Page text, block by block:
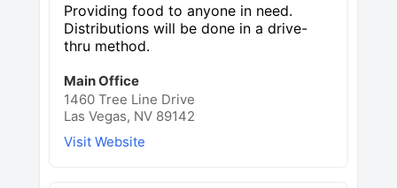
Providing food to anyone in need.
Distributions will be done in a drive-
thru method.
Main Office
1460 Tree Line Drive
Las Vegas, NV 89142
Visit Website